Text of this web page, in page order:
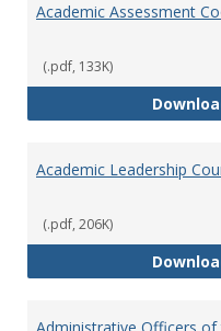
Academic Assessment
(.pdf, 133K)
Academic Leadership
(.pdf, 206K)